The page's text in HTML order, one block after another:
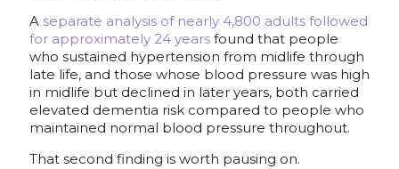
A separate analysis of nearly 4,800 adults followed
for approximately 24 years found that people
who sustained hypertension from midlife through
late life, and those whose blood pressure was high
in midlife but declined in later years, both carried
elevated dementia risk compared to people who
maintained normal blood pressure throughout.
That second finding is worth pausing on.